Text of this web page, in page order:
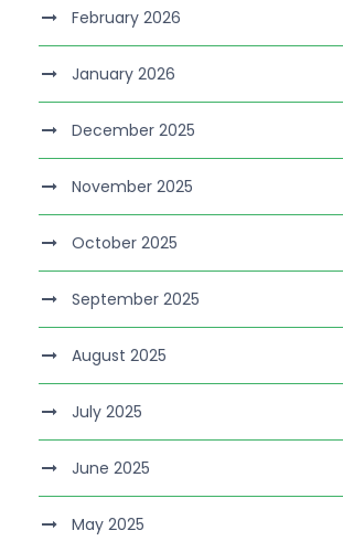
February 2026
January 2026
December 2025
November 2025
October 2025
September 2025
August 2025
July 2025
June 2025
May 2025